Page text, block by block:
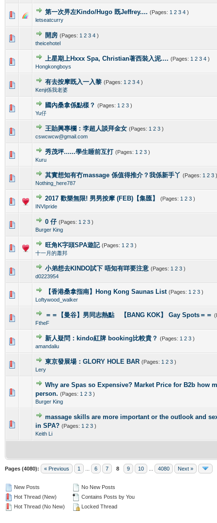
第一次畀左Kindo/Hugo 既Jeffrey.... (Pages: 1 2 3 4 )
letseatcurry
0 Vote(s) - 0 out of 5 in Average
123 45
開房 (Pages: 1 2 3 4 )
theicehotel
0 Vote(s) - 0 out of 5 in Average
上星期上Hxxx Spa, Christian著西裝入泥.... (Pages: 1 2 3 4 )
Hongkongboys
0 Vote(s) - 0 out of 5 in Average
12345
有去按摩既入一入黎 (Pages: 1 2 3 4 )
Kenji係我老婆
0 Vote(s) - 0 out of 5 in Average
12345
國內桑拿係點樣？ (Pages: 1 2 3 )
Yu仔
0 Vote(s) - 0 out of 5 in Average
12345
王貽興專欄：李超人談拜金女 (Pages: 1 2 3 )
cswcwcw@gmail.com
0 Vote(s) - 0 out of 5 in Average
12345
秀茂坪......學生睡前互打 (Pages: 1 2 3 )
Kuru
0 Vote(s) - 0 out of 5 in Average
123 45
其實想知有冇massage 係值得推介？我係新手丫 (Pages: 1 2 3 )
Nothing_here787
0 Vote(s) - 0 out of 5 in Average
12 345
2017 歡樂無限! 男男按摩 (FEB)【集匯】 (Pages: 1 2 3 )
INVIpride
0 Vote(s) - 0 out of 5 in Average
12345
0 仔 (Pages: 1 2 3 )
Burger King
0 Vote(s) - 0 out of 5 in Average
旺角K字頭SPA遊記 (Pages: 1 2 3 )
十一月的蕭邦
0 Vote(s) - 0 out of 5 in Average
12345
小弟想去KINDO試下 唔知有咩要注意 (Pages: 1 2 3 )
d0223954
0 Vote(s) - 0 out of 5 in Average
12345
【香港桑拿指南】Hong Kong Saunas List (Pages: 1 2 3 )
Loftywood_walker
0 Vote(s) - 0 out of 5 in Average
12345
＝＝【曼谷】男同志熱點 【BANG KOK】 Gay Spots＝＝
FtheF
0 Vote(s) - 0 out of 5 in Average
123
新人疑問：kindo紅牌 booking比較貴？ (Pages: 1 2 3 )
amandaliu
0 Vote(s) - 0 out of 5 in Average
1 2345
東京發展場：GLORY HOLE BAR (Pages: 1 2 3 )
Lery
0 Vote(s) - 0 out of 5 in Average
1 2345
Why are Spas so Expensive? Market Price for B2b how
person. (Pages: 1 2 3 )
Burger King
0 Vote(s) - 0 out of 5 in Average
massage skills are more important or the outlook and
in SPA? (Pages: 1 2 3 )
Keith Li
0 Vote(s) - 0 out of 5 in Average
Pages (4080): « Previous 1 6 7 8 9 10 4080 Next »
New Posts
Hot Thread (New)
Hot Thread (No New)
No New Posts
Contains Posts by You
Locked Thread